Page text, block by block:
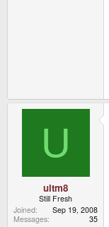
U
ultm8
Still Fresh
Joined
Sep 19, 2008
Messages
35